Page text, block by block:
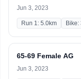
Jun 3, 2023
Run 1: 5.0km Bike:
65-69 Female AG
Jun 3, 2023